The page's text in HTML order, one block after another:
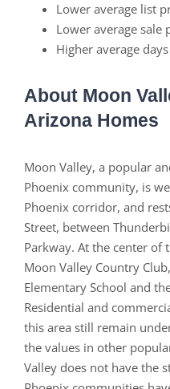
Lower average list
Lower average sale
Higher average
About Moon
Arizona Homes
Moon Valley, a popular
Phoenix community, is
Phoenix corridor, and
Street, between
Parkway. At the center of
Moon Valley Country
Elementary School and
Residential and
this area still remain
the values in other
Valley does not have the